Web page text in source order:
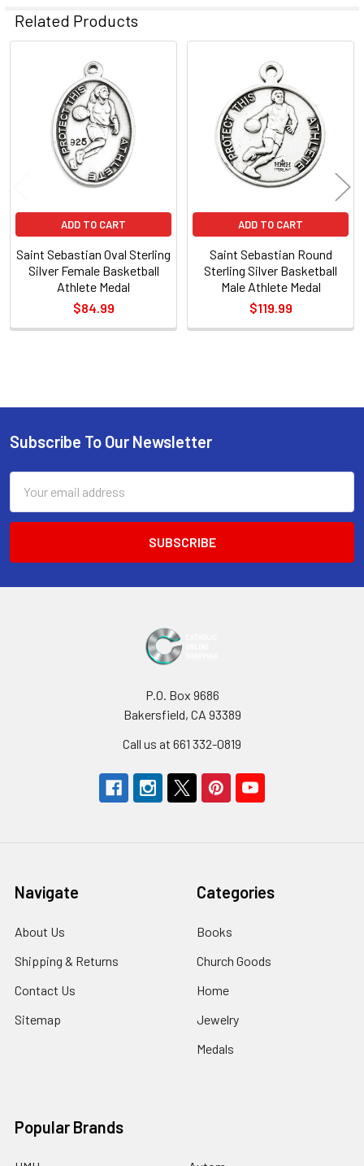
Sidebar
Related Products
Related
Products
ADD TO CART
Saint Sebastian Oval Sterling
Silver Female Basketball
Athlete Medal
$84.99
ADD TO CART
Saint Sebastian Round
Sterling Silver Basketball
Male Athlete Medal
$119.99
Footer
Subscribe To Our Newsletter
Address
P.O. Box 9686
Bakersfield, CA 93389
Call us at 661 332-0819
Navigate
About Us
Shipping & Returns
Contact Us
Sitemap
Categories
Books
Church Goods
Home
Jewelry
Medals
Popular Brands